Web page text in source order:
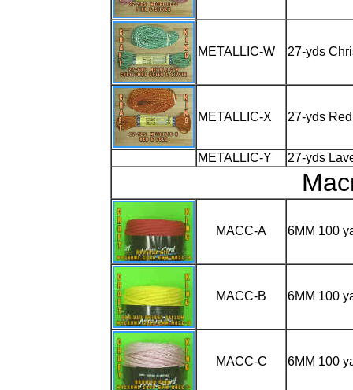
METALLIC-W 27-yds
METALLIC-X 27-yds
METALLIC-Y 27-yds
MACC-A 6MM 100
MACC-B 6MM 100
MACC-C 6MM 100